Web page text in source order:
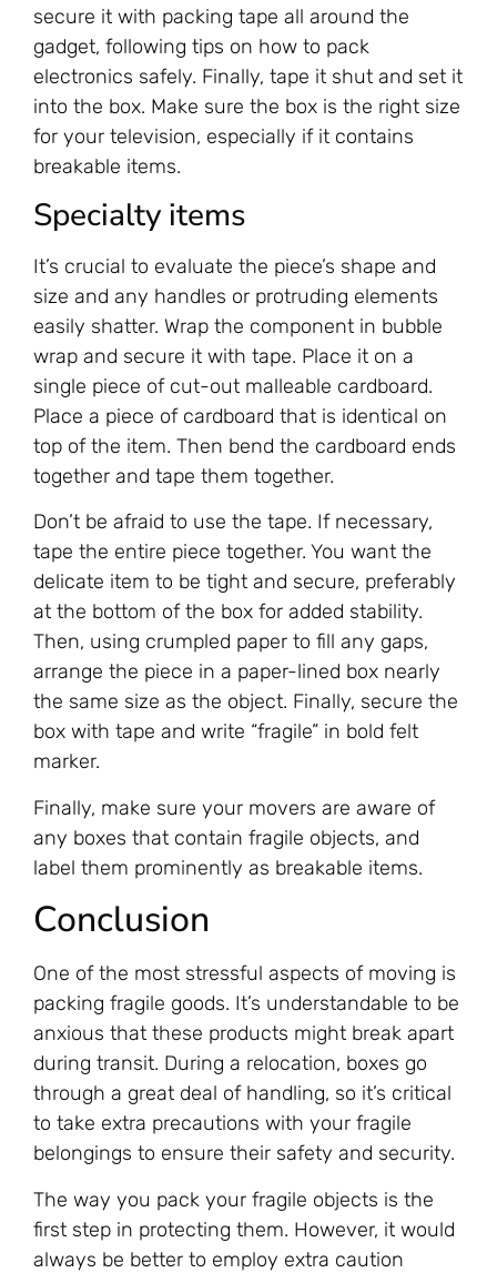
secure it with packing tape all around the
gadget, following tips on how to pack
electronics safely. Finally, tape it shut and set it
into the box. Make sure the box is the right size
for your television, especially if it contains
breakable items.
‍Specialty items
It’s crucial to evaluate the piece’s shape and
size and any handles or protruding elements
easily shatter. Wrap the component in bubble
wrap and secure it with tape. Place it on a
single piece of cut-out malleable cardboard.
Place a piece of cardboard that is identical on
top of the item. Then bend the cardboard ends
together and tape them together.
Don’t be afraid to use the tape. If necessary,
tape the entire piece together. You want the
delicate item to be tight and secure, preferably
at the bottom of the box for added stability.
Then, using crumpled paper to fill any gaps,
arrange the piece in a paper-lined box nearly
the same size as the object. Finally, secure the
box with tape and write “fragile” in bold felt
marker.
Finally, make sure your movers are aware of
any boxes that contain fragile objects, and
label them prominently as breakable items.
Conclusion
One of the most stressful aspects of moving is
packing fragile goods. It’s understandable to be
anxious that these products might break apart
during transit. During a relocation, boxes go
through a great deal of handling, so it’s critical
to take extra precautions with your fragile
belongings to ensure their safety and security.
The way you pack your fragile objects is the
first step in protecting them. However, it would
always be better to employ extra caution